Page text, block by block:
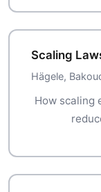
Scaling
Hägele,
How scaling